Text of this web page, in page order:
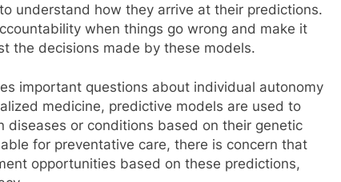
understand how they arrive at their predictions.
when things go wrong and make it
the decisions made by these models.
important questions about individual autonomy
medicine, predictive models are used to
diseases or conditions based on their genetic
for preventative care, there is concern that
opportunities based on these predictions,